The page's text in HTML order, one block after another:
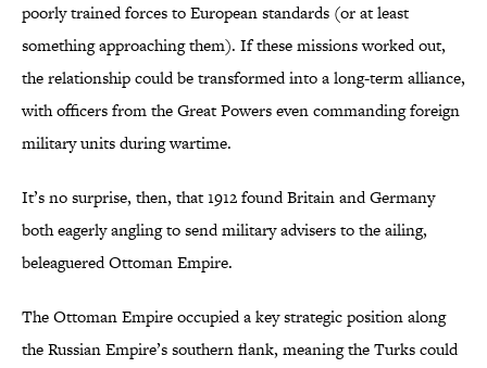
poorly trained forces to European standards (or at least
something approaching them). If these missions worked out,
the relationship could be transformed into a long-term alliance,
with officers from the Great Powers even commanding foreign
military units during wartime.
It’s no surprise, then, that 1912 found Britain and Germany
both eagerly angling to send military advisers to the ailing,
beleaguered Ottoman Empire.
The Ottoman Empire occupied a key strategic position along
the Russian Empire’s southern flank, meaning the Turks could